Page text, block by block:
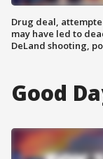
Drug deal,
may have led to
DeLand shooting,
Good